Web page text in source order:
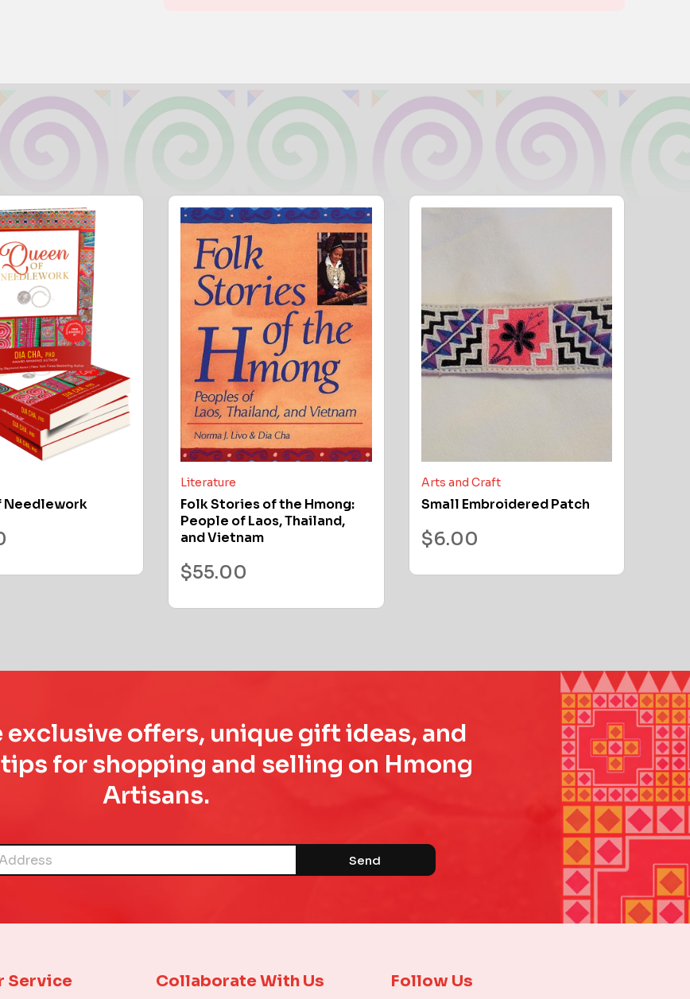
Needlework
Literature
Folk Stories of the Hmong:
People of Laos, Thailand,
and Vietnam
$55.00
Arts and Craft
Small Embroidered Patch
$6.00
exclusive offers, unique gift ideas, and
for shopping and selling on Hmong
Artisans.
Send
Service Collaborate With Us Follow Us